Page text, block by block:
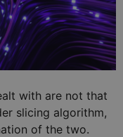
with are not that
slicing algorithm,
of the two.